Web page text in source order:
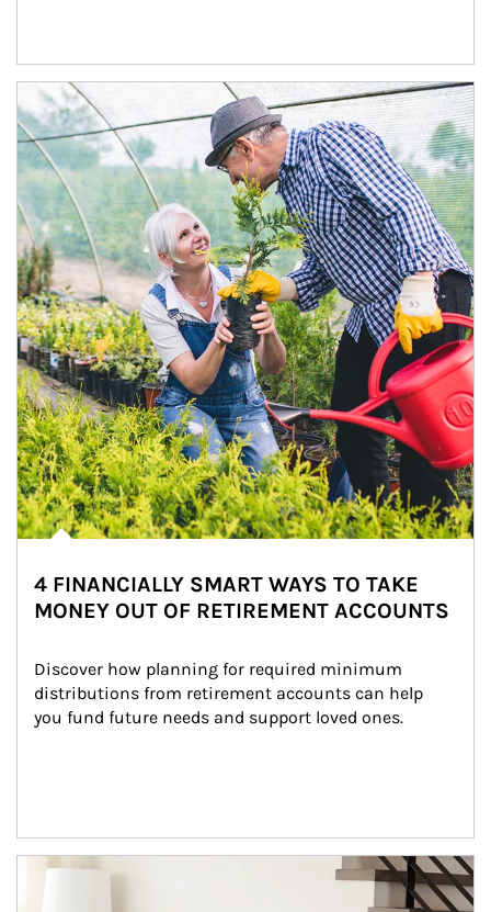
Article Image
4 FINANCIALLY SMART WAYS TO TAKE
MONEY OUT OF RETIREMENT ACCOUNTS
Discover how planning for required minimum
distributions from retirement accounts can help
you fund future needs and support loved ones.
Article Image